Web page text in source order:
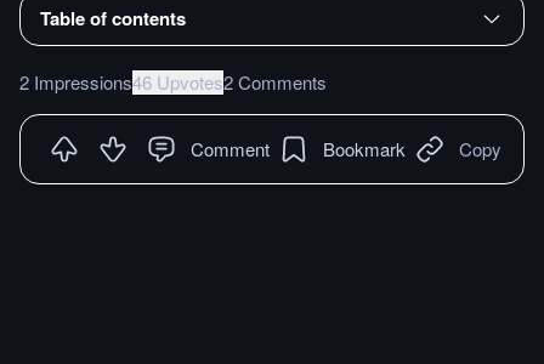
Table of contents
2 Impressions46 Upvotes2 Comments
Comment Bookmark Copy